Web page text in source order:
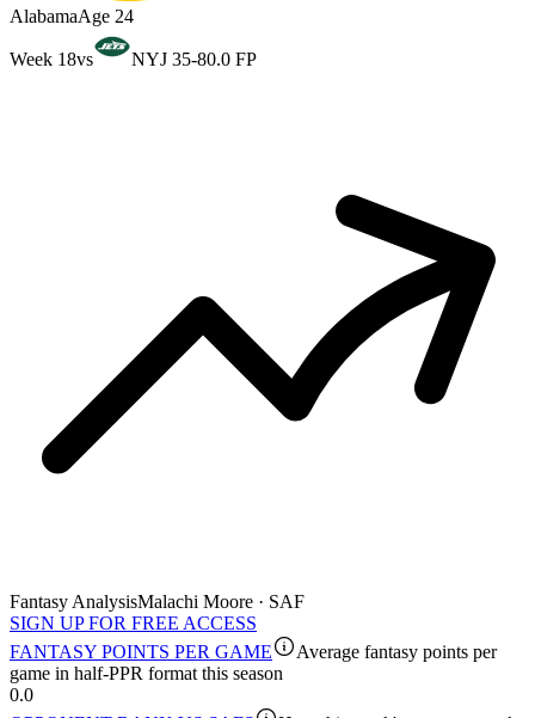
AlabamaAge 24
Week 18vs NYJ 35-80.0 FP
Fantasy AnalysisMalachi Moore · SAF
SIGN UP FOR FREE ACCESS
FANTASY POINTS PER GAME
Average fantasy points per
game in half-PPR format this season
0.0